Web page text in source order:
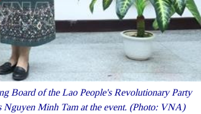
Board of the Lao People's Revolutionary Party
Nguyen Minh Tam at the event. (Photo: VNA)